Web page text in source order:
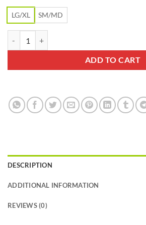
$38.99.
LG/XL SM/MD
ADD TO CART
DESCRIPTION
ADDITIONAL INFORMATION
REVIEWS (0)